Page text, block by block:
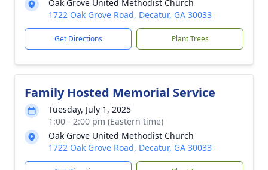
Oak Grove United Methodist Church
1722 Oak Grove Road, Decatur, GA 30033
Get Directions Plant Trees
Family Hosted Memorial Service
Tuesday, July 1, 2025
1:00 - 2:00 pm (Eastern time)
Oak Grove United Methodist Church
1722 Oak Grove Road, Decatur, GA 30033